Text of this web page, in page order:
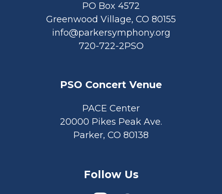
PO Box 4572
Greenwood Village, CO 80155
info@parkersymphony.org
720-722-2PSO
PSO Concert Venue
PACE Center
20000 Pikes Peak Ave.
Parker, CO 80138
Follow Us